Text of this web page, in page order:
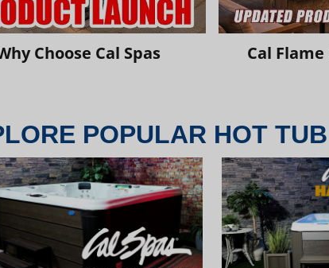
Choose Cal Spas Cal
POPULAR HOT